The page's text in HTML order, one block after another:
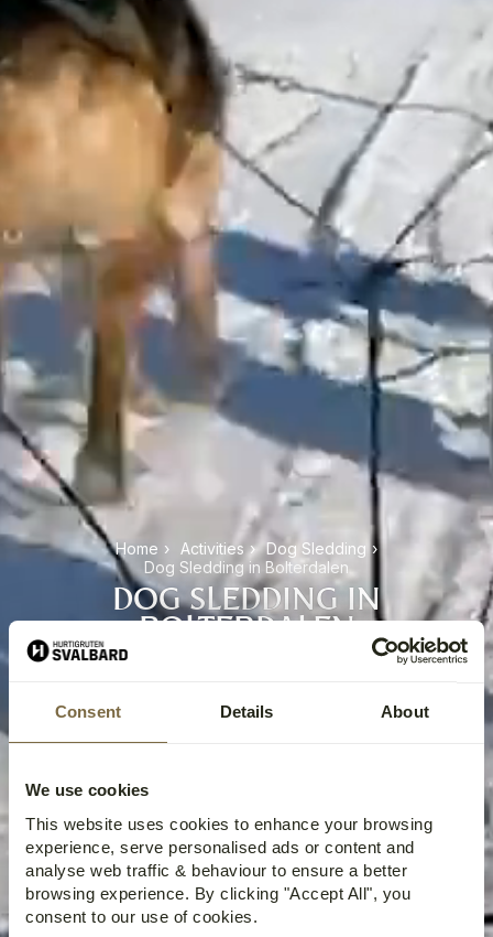
Consent Details About
We use cookies
This website uses cookies to enhance your browsing
experience, serve personalised ads or content and
analyse web traffic & behaviour to ensure a better
browsing experience. By clicking "Accept All", you
consent to our use of cookies.
Home › Activities › Dog Sledding ›
Dog Sledding in Bolterdalen
DOG SLEDDING IN
BOLTERDALEN